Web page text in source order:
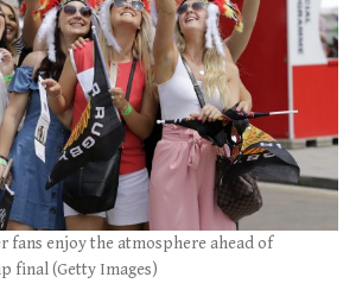
fans enjoy the atmosphere ahead of
final (Getty Images)